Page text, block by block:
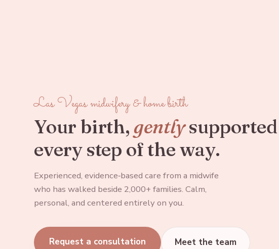
Las Vegas midwifery & home birth
Your birth, gently
every step of the way.
Experienced, evidence‑based care from a midwife
who has walked beside 2,000+ families. Calm,
personal, and centered entirely on you.
Request a consultation Meet the team